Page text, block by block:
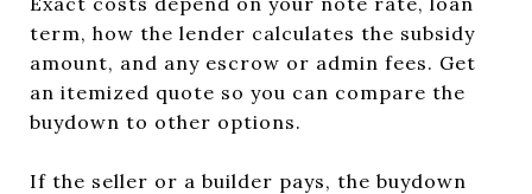
term, how the lender calculates the subsidy
amount, and any escrow or admin fees. Get
an itemized quote so you can compare the
buydown to other options.
If the seller or a builder pays, the buydown